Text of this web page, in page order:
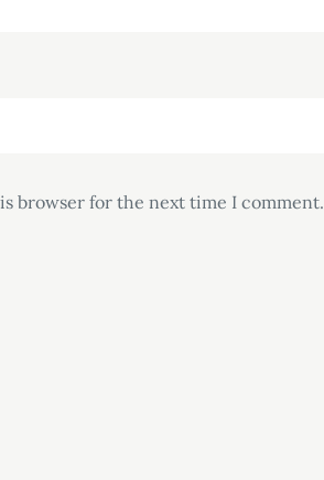
browser for the next time I comment.